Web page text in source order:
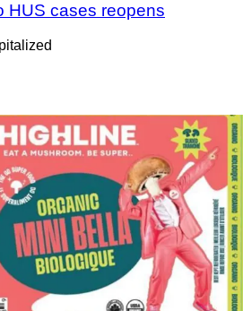
HUS cases reopens